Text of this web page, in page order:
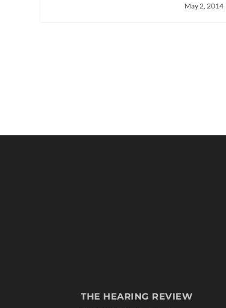
May 2, 2014
THE HEARING REVIEW